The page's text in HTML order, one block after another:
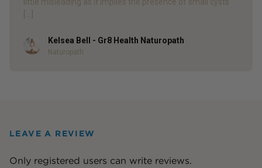
AuthorKelsea Bell - Gr8 Health Naturopath
Naturopath
LEAVE A REVIEW
Only registered users can write reviews.